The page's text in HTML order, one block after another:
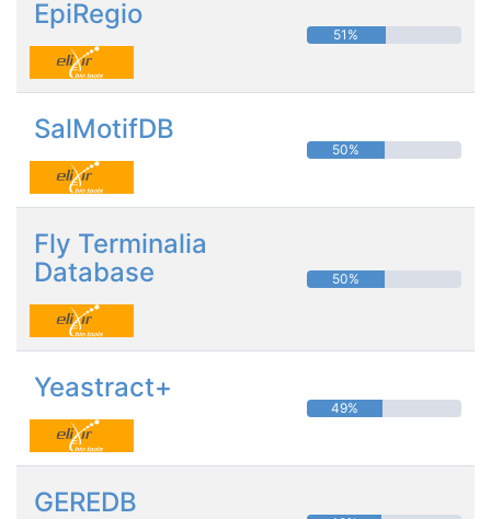
EpiRegio
51%
SalMotifDB
50%
Fly Terminalia
Database
50%
Yeastract+
49%
GEREDB